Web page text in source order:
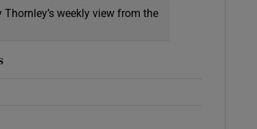
Thornley’s weekly view from the